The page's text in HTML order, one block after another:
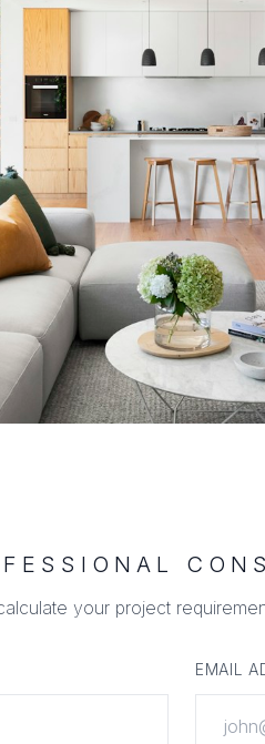
your project
EMAIL